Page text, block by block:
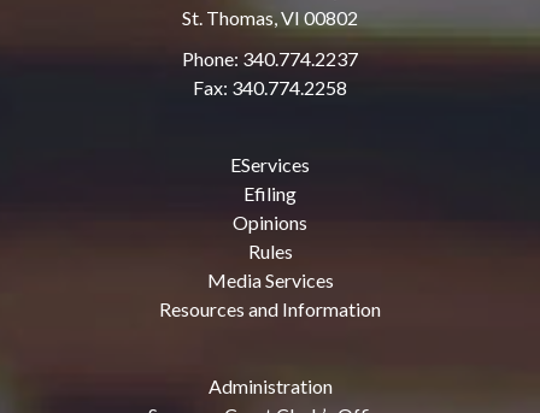
St. Thomas, VI 00802
Phone: 340.774.2237
Fax: 340.774.2258
EServices
Efiling
Opinions
Rules
Media Services
Resources and Information
Administration